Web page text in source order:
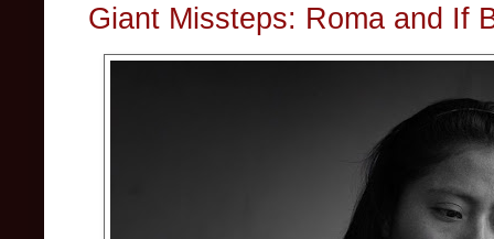
Giant Missteps: Roma and If